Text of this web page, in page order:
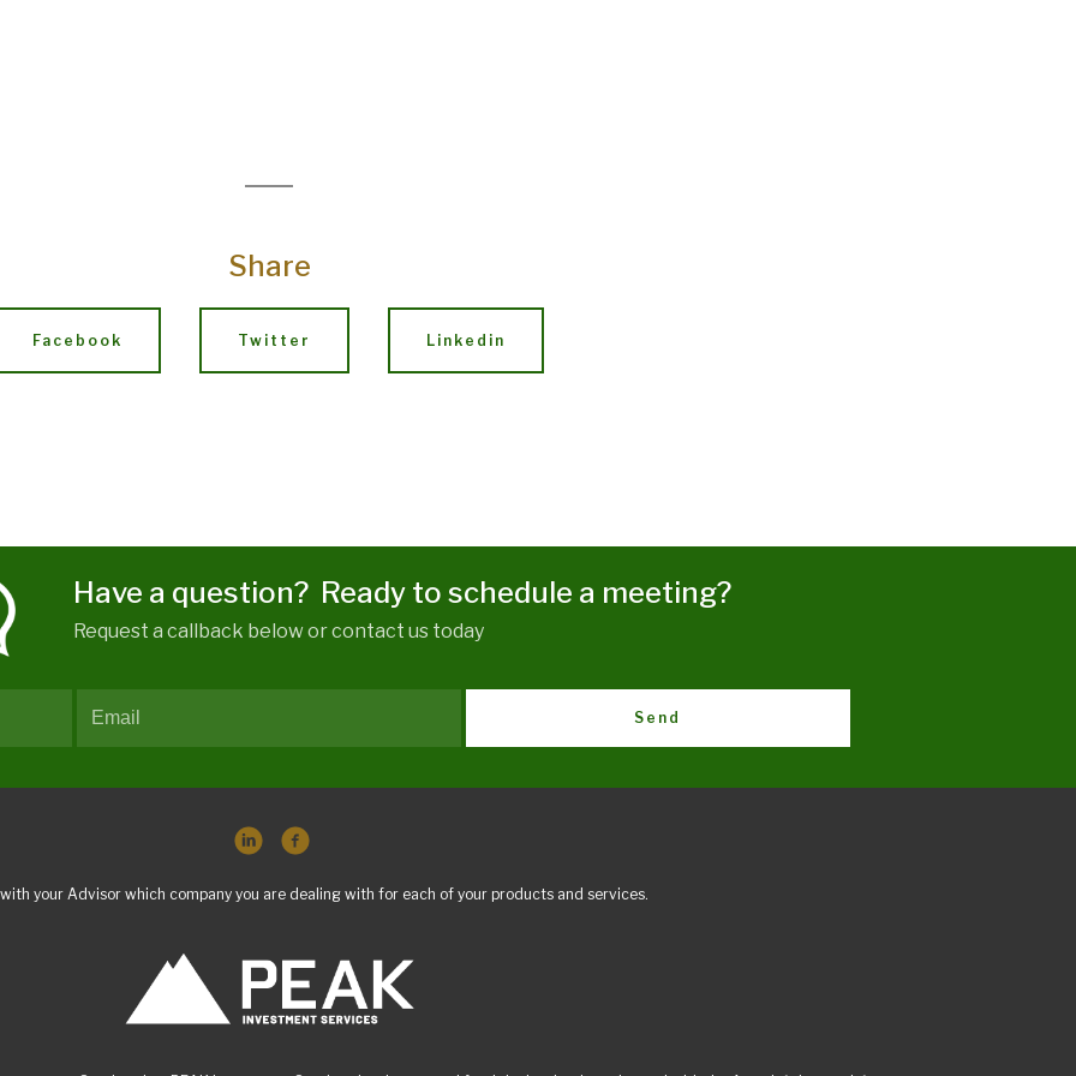
Share
Facebook Twitter Linkedin
Have a question? Ready to schedule a meeting?
Request a callback below or contact us today
Send
your Advisor which company you are dealing with for each of your products and services.